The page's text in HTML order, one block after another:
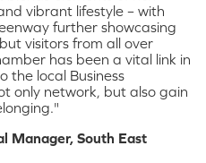
vibrant lifestyle – with
further showcasing
visitors from all over
has been a vital link in
the local Business
only network, but also gain
Manager, South East